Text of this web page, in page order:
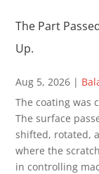
The Part
Up.
Aug 5, 2026 |
The coating was
The surface
shifted, rotated,
where the
in controlling